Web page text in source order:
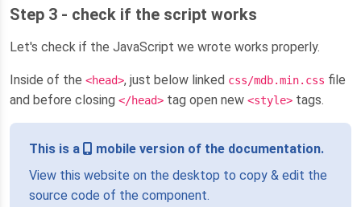
Step 3 - check if the script works
Let's check if the JavaScript we wrote works properly.
Inside of the <head>, just below linked css/mdb.min.css file
and before closing </head> tag open new <style> tags.
This is a
mobile version of the documentation.
View this website on the desktop to copy & edit the
source code of the component.